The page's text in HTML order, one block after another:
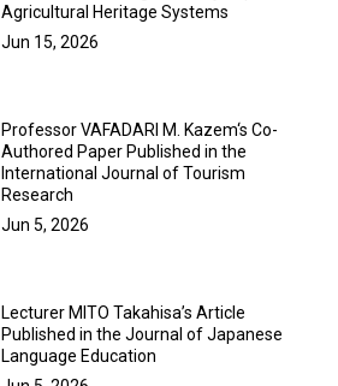
Agricultural Heritage Systems
Jun 15, 2026
Professor VAFADARI M. Kazem‘s Co-
Authored Paper Published in the
International Journal of Tourism
Research
Jun 5, 2026
Lecturer MITO Takahisa’s Article
Published in the Journal of Japanese
Language Education